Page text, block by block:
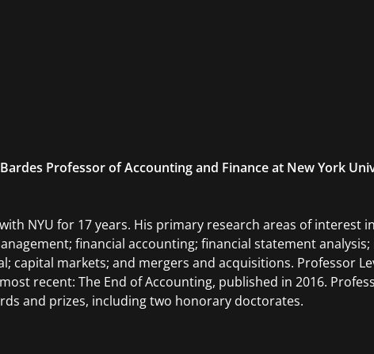
Professor of Accounting and Finance at New York
NYU for 17 years. His primary research areas of interest
financial accounting; financial statement
capital markets; and mergers and acquisitions. Professor
recent: The End of Accounting, published in 2016.
and prizes, including two honorary doctorates.